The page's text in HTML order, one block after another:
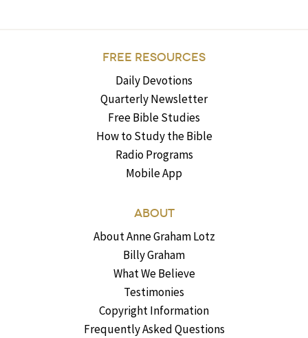
FREE RESOURCES
Daily Devotions
Quarterly Newsletter
Free Bible Studies
How to Study the Bible
Radio Programs
Mobile App
ABOUT
About Anne Graham Lotz
Billy Graham
What We Believe
Testimonies
Copyright Information
Frequently Asked Questions